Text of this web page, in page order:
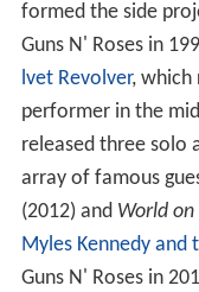
formed the side
Guns N' Roses in
lvet Revolver, which
performer in the
released three solo
array of famous
(2012) and World on
Myles Kennedy and
Guns N' Roses in